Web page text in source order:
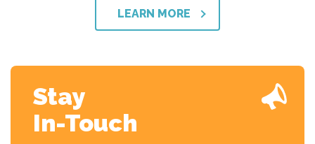
LEARN MORE
Stay
In-Touch